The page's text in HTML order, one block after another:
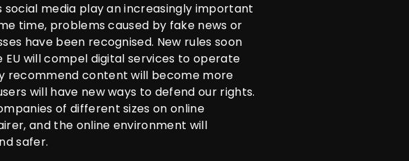
media play an increasingly important
time, problems caused by fake news or
have been recognised. New rules soon
will compel digital services to operate
recommend content will become more
will have new ways to defend our rights.
of different sizes on online
and the online environment will
safer.